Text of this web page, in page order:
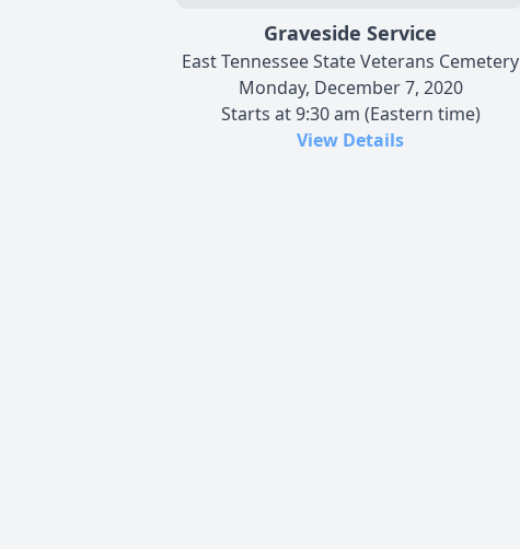
Graveside Service
East Tennessee State Veterans Cemetery
Monday, December 7, 2020
Starts at 9:30 am (Eastern time)
View Details